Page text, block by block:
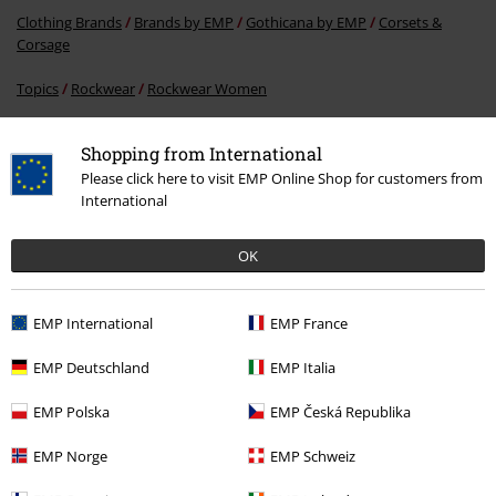
Shopping from International
Please click here to visit EMP Online Shop for customers from
International
OK
EMP International EMP France
EMP Deutschland EMP Italia
EMP Polska EMP Česká Republika
EMP Norge EMP Schweiz
Clothing Brands Brands by EMP Gothicana by EMP
Corsets &
Corsage
Topics Rockwear Rockwear Women
Clothing Brands Brands by EMP Women
Gothicana by EMP
Clothing
15%
E-Mail Newsletter
order. More